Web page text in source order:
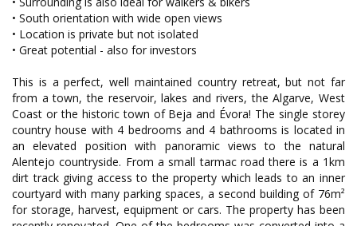
• South orientation with wide open views
• Location is private but not isolated
• Great potential - also for investors
This is a perfect, well maintained country retreat, but not far
from a town, the reservoir, lakes and rivers, the Algarve, West
Coast or the historic town of Beja and Évora! The single storey
country house with 4 bedrooms and 4 bathrooms is located in
an elevated position with panoramic views to the natural
Alentejo countryside. From a small tarmac road there is a 1km
dirt track giving access to the property which leads to an inner
courtyard with many parking spaces, a second building of 76m²
for storage, harvest, equipment or cars. The property has been